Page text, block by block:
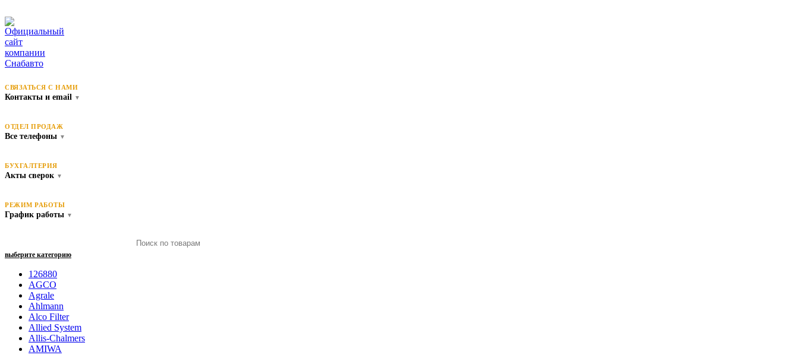
СВЯЗАТЬСЯ С НАМИ
Контакты и email ▼
ОТДЕЛ ПРОДАЖ
Все телефоны ▼
БУХГАЛТЕРИЯ
Акты сверок ▼
РЕЖИМ РАБОТЫ
График работы ▼
выберите категорию
126880
AGCO
Agrale
Ahlmann
Alco Filter
Allied System
Allis-Chalmers
AMIWA